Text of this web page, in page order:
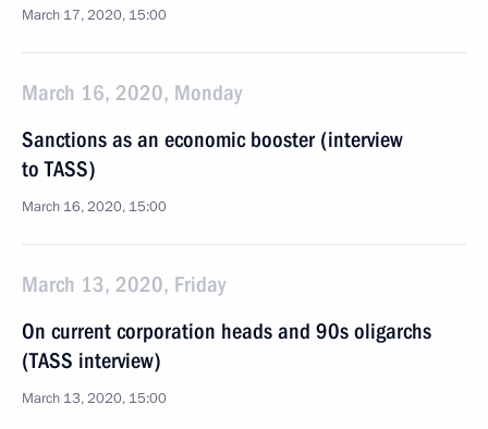
March 17, 2020, 15:00
March 16, 2020, Monday
Sanctions as an economic booster (interview
to TASS)
March 16, 2020, 15:00
March 13, 2020, Friday
On current corporation heads and 90s oligarchs
(TASS interview)
March 13, 2020, 15:00